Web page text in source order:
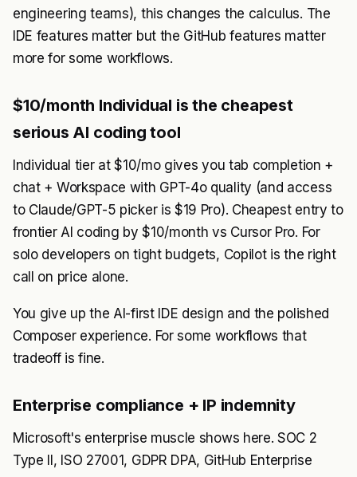
engineering teams), this changes the calculus. The
IDE features matter but the GitHub features matter
more for some workflows.
$10/month Individual is the cheapest
serious AI coding tool
Individual tier at $10/mo gives you tab completion +
chat + Workspace with GPT-4o quality (and access
to Claude/GPT-5 picker is $19 Pro). Cheapest entry to
frontier AI coding by $10/month vs Cursor Pro. For
solo developers on tight budgets, Copilot is the right
call on price alone.
You give up the AI-first IDE design and the polished
Composer experience. For some workflows that
tradeoff is fine.
Enterprise compliance + IP indemnity
Microsoft's enterprise muscle shows here. SOC 2
Type II, ISO 27001, GDPR DPA, GitHub Enterprise